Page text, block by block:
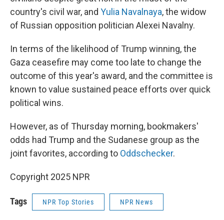
country's civil war, and Yulia Navalnaya, the widow
of Russian opposition politician Alexei Navalny.
In terms of the likelihood of Trump winning, the
Gaza ceasefire may come too late to change the
outcome of this year's award, and the committee is
known to value sustained peace efforts over quick
political wins.
However, as of Thursday morning, bookmakers'
odds had Trump and the Sudanese group as the
joint favorites, according to Oddschecker.
Copyright 2025 NPR
Tags NPR Top Stories NPR News